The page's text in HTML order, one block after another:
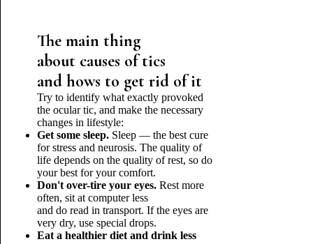
The main thing
about causes of tics
and hows to get rid of it
Try to identify what exactly provoked
the ocular tic, and make the necessary
changes in lifestyle:
Get some sleep.Sleep — the best cure
for stress and neurosis. The quality of
life depends on the quality of rest, so do
your best for your comfort.
Don't over-tire your eyes.Rest more
often, sit at computer less
and do read in transport. If the eyes are
very dry, use special drops.
Eat a healthier diet and drink less